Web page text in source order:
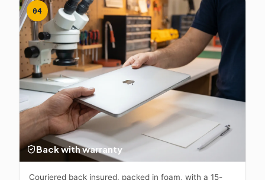
04
Back with warranty
Couriered back insured, packed in foam, with a 15-